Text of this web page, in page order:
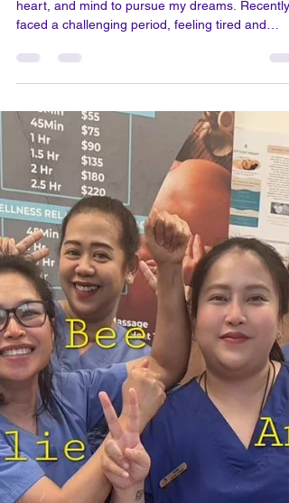
Oct 21, 2025 2 min read
Benefits of Massage After
Physiotherapy: A Journey to
Recovery from Pain
For over 50 years, I have drawn on my body,
heart, and mind to pursue my dreams. Recently,
faced a challenging period, feeling tired and
mentally low, like I was moving through life in
motion. My dedicated massage team recognized
the complexity of my physical condition and
offered their support, guiding me toward
without pressure. Through two months of
physiotherapy and acupuncture, I have begun to
rediscover clarity in my body sensations. It's
exciting to fee